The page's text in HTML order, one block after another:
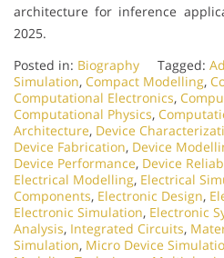
architecture for inference
2025.
Posted in: Biography Tagged:
Simulation, Compact Modelling,
Computational Electronics,
Computational Physics,
Architecture, Device
Device Fabrication, Device
Device Performance, Device
Electrical Modelling, Electrical
Components, Electronic Design,
Electronic Simulation, Electronic
Analysis, Integrated Circuits,
Simulation, Micro Device